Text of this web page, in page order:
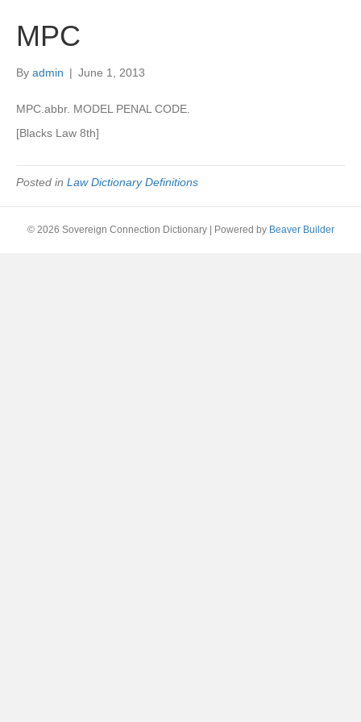
MPC
By admin | June 1, 2013
MPC.abbr. MODEL PENAL CODE.
[Blacks Law 8th]
Posted in Law Dictionary Definitions
© 2026 Sovereign Connection Dictionary Powered by Beaver Builder